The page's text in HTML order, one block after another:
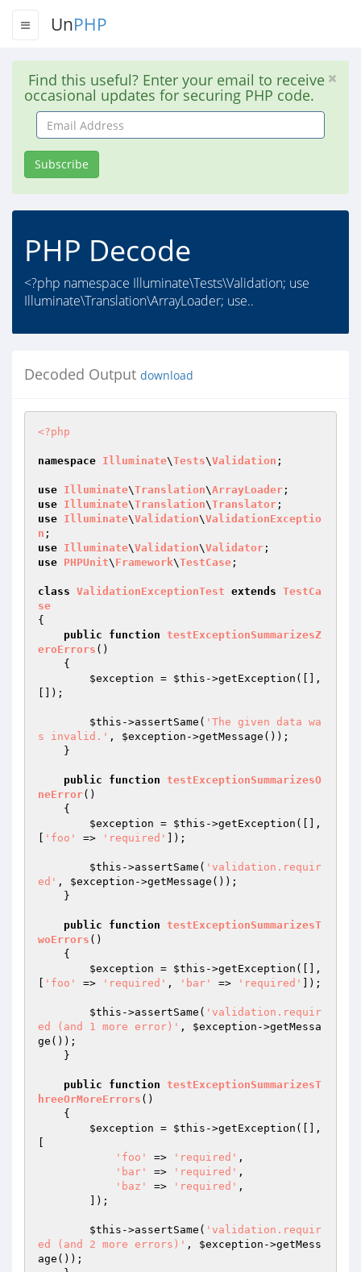
UnPHP
Find this useful? Enter your email to receive
occasional updates for securing PHP code.
Email
Address
Subscribe
PHP Decode
<?php namespace Illuminate\Tests\Validation; use
Illuminate\Translation\ArrayLoader; use..
Decoded Output download
<?php
namespace Illuminate\Tests\Validation ;
use Illuminate\Translation\ArrayLoader
use Illuminate\Translation\Translator
use Illuminate\Validation\ValidationExceptio
n
use Illuminate\Validation\Validator
use PHPUnit\ Framework\TestCase ;
class ValidationExceptionTest extends TestCa
se
{
public
function testExceptionSummarizesZ
eroErrors ()
{
$exception = $this ->getException([],
[]);
$this ->assertSame( 'The given data wa
s invalid.' , $exception ->getMessage());
public function testExceptionSummarizesO
neError()
{
$exception = $this ->getException([],
'foo' => 'required' ]);
$this ->assertSame( 'validation.requir
ed' , $exception ->getMessage());
public function testExceptionSummarizesT
woErrors ()
{
$exception = $this ->getException([],
'foo' => 'required' , 'bar' => 'required' ]);
$this ->assertSame( 'validation.requir
ed (and 1 more error)' , $exception ->getMessa
ge());
public function testExceptionSummarizesT
hreeOrMoreErrors ()
{
$exception = $this ->getException([],
'foo'
=> 'required' ,
'bar'
=> 'required' ,
'baz'
=> 'required' ,
$this ->assertSame( 'validation.requir
ed (and 2 more errors)' , $exception ->getMess
age());